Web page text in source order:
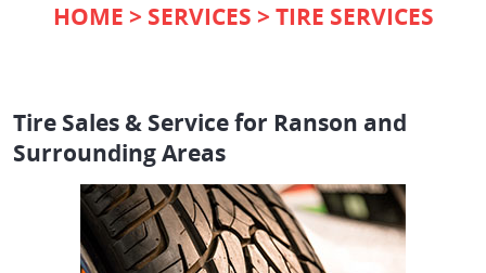
HOME SERVICES TIRE SERVICES
Tire Sales & Service for Ranson and
Surrounding Areas